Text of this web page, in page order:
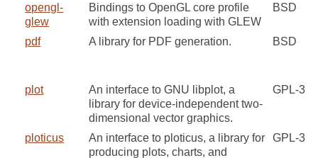
opengl-
glew
Bindings to OpenGL core profile
with extension loading with GLEW
BSD
pdf A library for PDF generation. BSD
plot
An interface to GNU libplot, a
library for device-independent two-
dimensional vector graphics.
GPL-3
ploticus
An interface to ploticus, a library for
producing plots, charts, and
GPL-3